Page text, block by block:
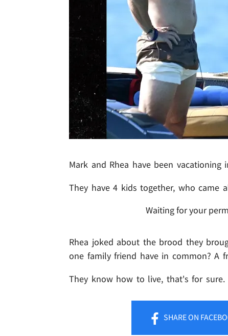
Mark and Rhea have been
They have 4 kids together, who came
Waiting for your
Rhea joked about the brood they
one family friend have in common? A
They know how to live, that's for sure.
SHAREON